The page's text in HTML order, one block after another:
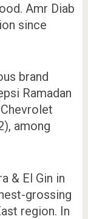
Amr Diab
since
brand
Ramadan
among
& El Gin in
grossing
region. In